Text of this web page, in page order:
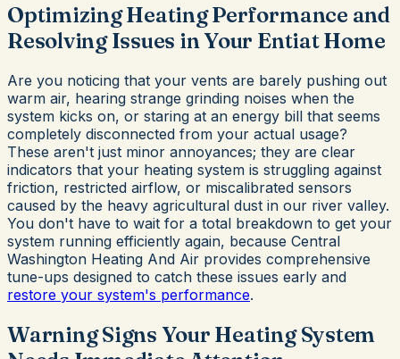
Optimizing Heating Performance and
Resolving Issues in Your Entiat Home
Are you noticing that your vents are barely pushing out
warm air, hearing strange grinding noises when the
system kicks on, or staring at an energy bill that seems
completely disconnected from your actual usage?
These aren't just minor annoyances; they are clear
indicators that your heating system is struggling against
friction, restricted airflow, or miscalibrated sensors
caused by the heavy agricultural dust in our river valley.
You don't have to wait for a total breakdown to get your
system running efficiently again, because Central
Washington Heating And Air provides comprehensive
tune-ups designed to catch these issues early and
restore your system's performance.
Warning Signs Your Heating System